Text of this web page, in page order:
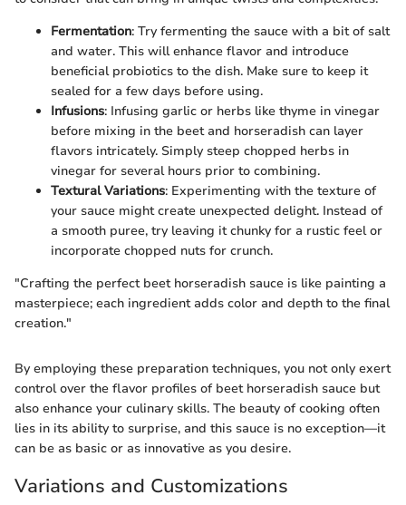
Fermentation: Try fermenting the sauce with a bit of salt
and water. This will enhance flavor and introduce
beneficial probiotics to the dish. Make sure to keep it
sealed for a few days before using.
Infusions: Infusing garlic or herbs like thyme in vinegar
before mixing in the beet and horseradish can layer
flavors intricately. Simply steep chopped herbs in
vinegar for several hours prior to combining.
Textural Variations: Experimenting with the texture of
your sauce might create unexpected delight. Instead of
a smooth puree, try leaving it chunky for a rustic feel or
incorporate chopped nuts for crunch.
"Crafting the perfect beet horseradish sauce is like painting a
masterpiece; each ingredient adds color and depth to the final
creation."
By employing these preparation techniques, you not only exert
control over the flavor profiles of beet horseradish sauce but
also enhance your culinary skills. The beauty of cooking often
lies in its ability to surprise, and this sauce is no exception—it
can be as basic or as innovative as you desire.
Variations and Customizations